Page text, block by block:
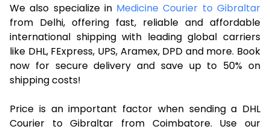
We also specialize in Medicine Courier to Gibraltar
from Delhi, offering fast, reliable and affordable
international shipping with leading global carriers
like DHL, FExpress, UPS, Aramex, DPD and more. Book
now for secure delivery and save up to 50% on
shipping costs!
Price is an important factor when sending a DHL
Courier to Gibraltar from Coimbatore. Use our